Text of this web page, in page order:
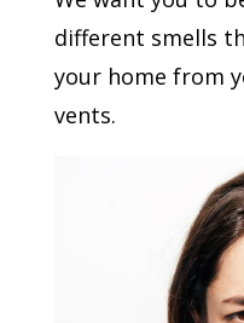
different smells
your home from
vents.